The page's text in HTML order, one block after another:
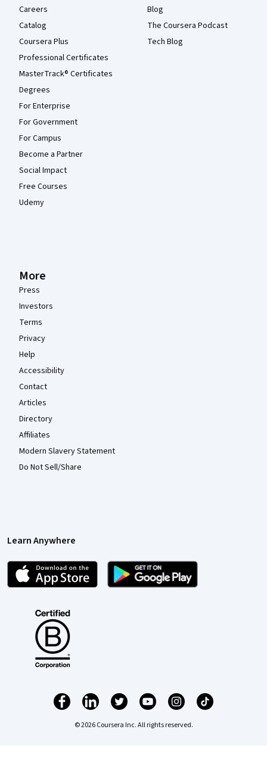
Careers
Catalog
Coursera Plus
Professional Certificates
MasterTrack® Certificates
Degrees
For Enterprise
For Government
For Campus
Become a Partner
Social Impact
Free Courses
Udemy
Blog
The Coursera Podcast
Tech Blog
More
Press
Investors
Terms
Privacy
Help
Accessibility
Contact
Articles
Directory
Affiliates
Modern Slavery Statement
Do Not Sell/Share
Learn Anywhere
© 2026 Coursera Inc. All rights reserved.